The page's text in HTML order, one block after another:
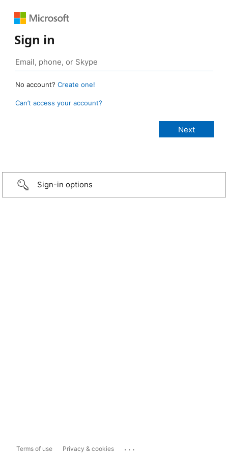
Sign in
No account? Create one!
Can’t access your account?
Sign-in options
Terms of use Privacy & cookies ...